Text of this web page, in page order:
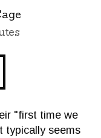
"first time we
typically seems